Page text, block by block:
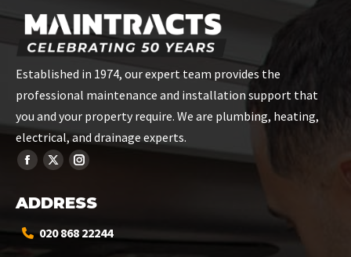
Established in 1974, our expert team provides the
professional maintenance and installation support that
you and your property require. We are plumbing, heating,
electrical, and drainage experts.
ADDRESS
020 868 22244